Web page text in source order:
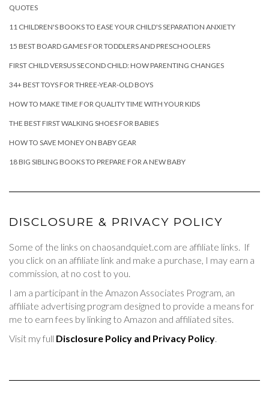
QUOTES
11 CHILDREN'S BOOKS TO EASE YOUR CHILD'S SEPARATION ANXIETY
15 BEST BOARD GAMES FOR TODDLERS AND PRESCHOOLERS
FIRST CHILD VERSUS SECOND CHILD: HOW PARENTING CHANGES
34+ BEST TOYS FOR THREE-YEAR-OLD BOYS
HOW TO MAKE TIME FOR QUALITY TIME WITH YOUR KIDS
THE BEST FIRST WALKING SHOES FOR BABIES
HOW TO SAVE MONEY ON BABY GEAR
18 BIG SIBLING BOOKS TO PREPARE FOR A NEW BABY
DISCLOSURE & PRIVACY POLICY
Some of the links on chaosandquiet.com are affiliate links. If
you click on an affiliate link and make a purchase, I may earn a
commission, at no cost to you.
I am a participant in the Amazon Associates Program, an
affiliate advertising program designed to provide a means for
me to earn fees by linking to Amazon and affiliated sites.
Visit my full Disclosure Policy and Privacy Policy.